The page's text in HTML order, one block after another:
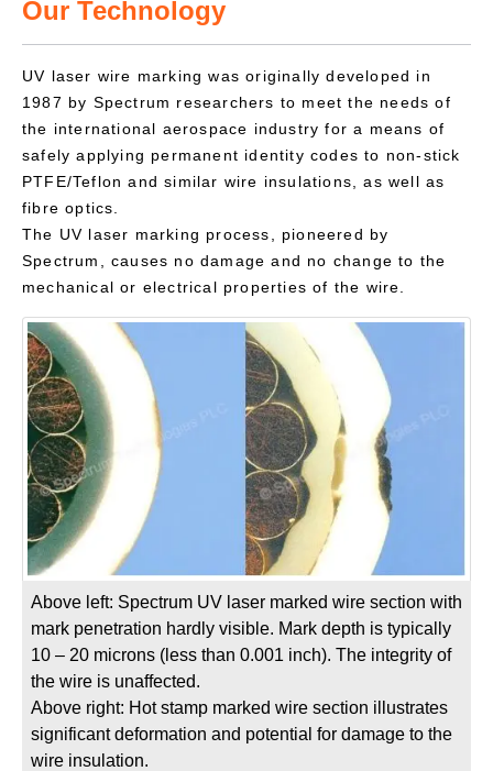
Our Technology
UV laser wire marking was originally developed in
1987 by Spectrum researchers to meet the needs of
the international aerospace industry for a means of
safely applying permanent identity codes to non-stick
PTFE/Teflon and similar wire insulations, as well as
fibre optics.
The UV laser marking process, pioneered by
Spectrum, causes no damage and no change to the
mechanical or electrical properties of the wire.
Above left: Spectrum UV laser marked wire section with
mark penetration hardly visible. Mark depth is typically
10 – 20 microns (less than 0.001 inch). The integrity of
the wire is unaffected.
Above right: Hot stamp marked wire section illustrates
significant deformation and potential for damage to the
wire insulation.